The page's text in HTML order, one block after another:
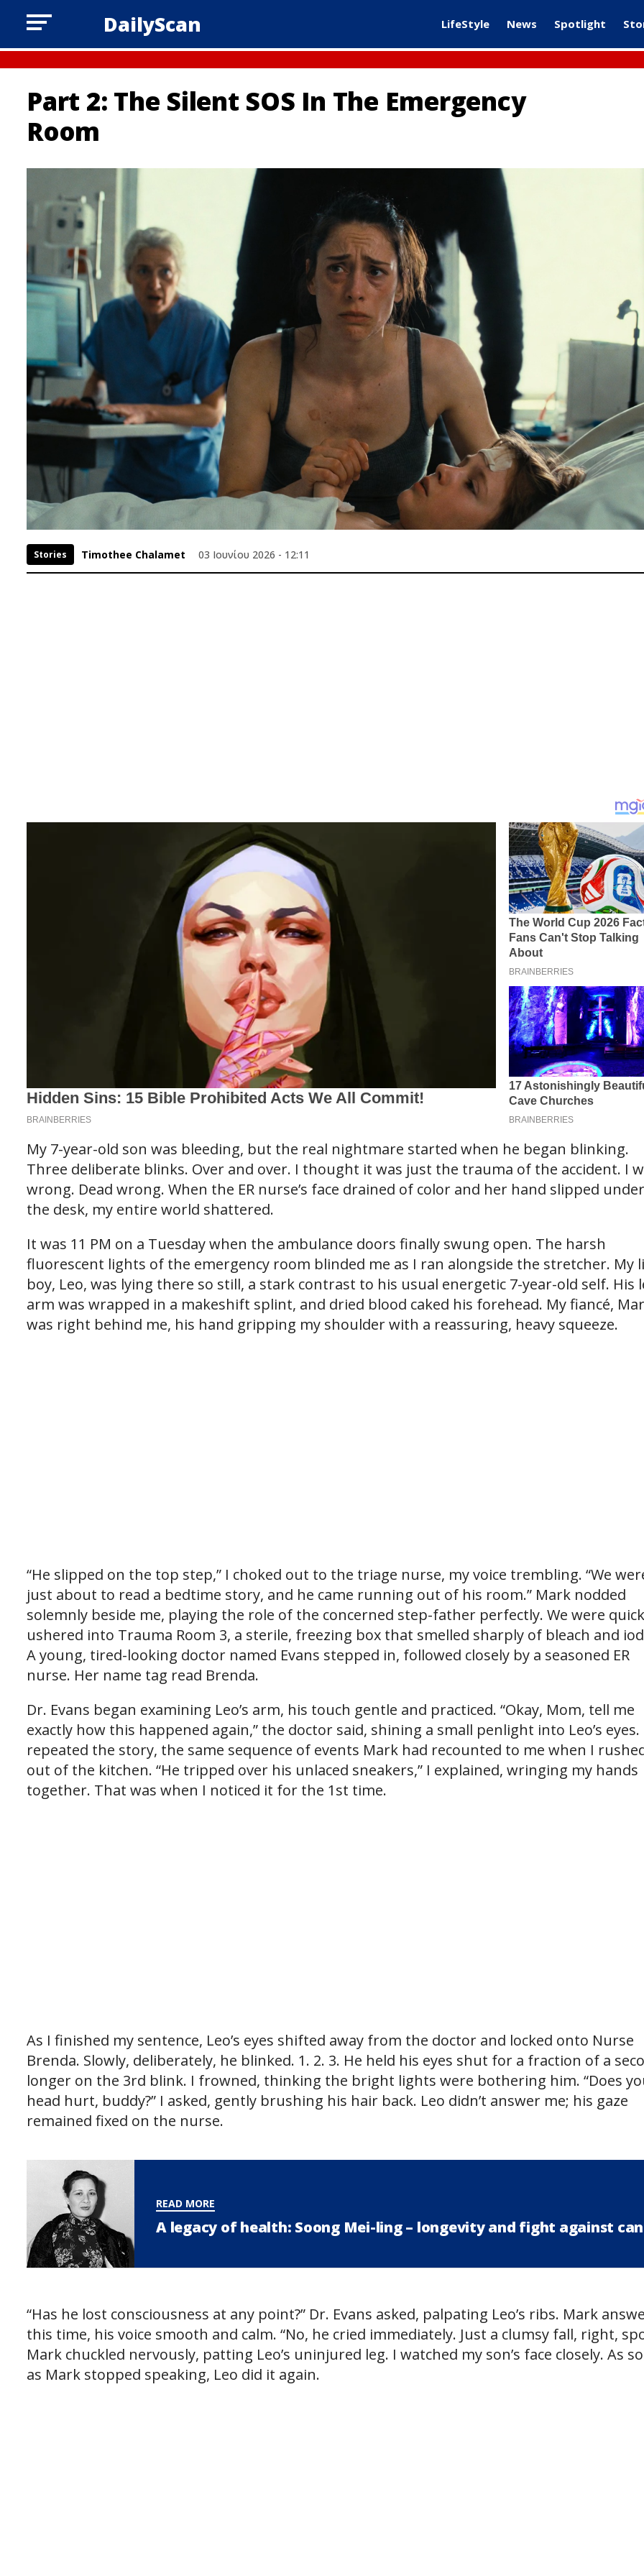
DailyScan LifeStyle News Spotlight
Part 2: The Silent SOS In The Emergency
Room
Stories Timothee Chalamet 03 Ιουνίου 2026 - 12:11
My 7-year-old son was bleeding, but the real nightmare started when he began blinking.
Three deliberate blinks. Over and over. I thought it was just the trauma of the accident. I
wrong. Dead wrong. When the ER nurse’s face drained of color and her hand slipped under
the desk, my entire world shattered.
It was 11 PM on a Tuesday when the ambulance doors finally swung open. The harsh
fluorescent lights of the emergency room blinded me as I ran alongside the stretcher. My
boy, Leo, was lying there so still, a stark contrast to his usual energetic 7-year-old self. His
arm was wrapped in a makeshift splint, and dried blood caked his forehead. My fiancé,
was right behind me, his hand gripping my shoulder with a reassuring, heavy squeeze.
“He slipped on the top step,” I choked out to the triage nurse, my voice trembling. “We
just about to read a bedtime story, and he came running out of his room.” Mark nodded
solemnly beside me, playing the role of the concerned step-father perfectly. We were
ushered into Trauma Room 3, a sterile, freezing box that smelled sharply of bleach and
A young, tired-looking doctor named Evans stepped in, followed closely by a seasoned ER
nurse. Her name tag read Brenda.
Dr. Evans began examining Leo’s arm, his touch gentle and practiced. “Okay, Mom, tell me
exactly how this happened again,” the doctor said, shining a small penlight into Leo’s eyes.
repeated the story, the same sequence of events Mark had recounted to me when I
out of the kitchen. “He tripped over his unlaced sneakers,” I explained, wringing my hands
together. That was when I noticed it for the 1st time.
As I finished my sentence, Leo’s eyes shifted away from the doctor and locked onto Nurse
Brenda. Slowly, deliberately, he blinked. 1. 2. 3. He held his eyes shut for a fraction of a
longer on the 3rd blink. I frowned, thinking the bright lights were bothering him. “Does
head hurt, buddy?” I asked, gently brushing his hair back. Leo didn’t answer me; his gaze
remained fixed on the nurse.
READ MORE
A legacy of health: Soong Mei-ling – longevity and fight against
“Has he lost consciousness at any point?” Dr. Evans asked, palpating Leo’s ribs. Mark
this time, his voice smooth and calm. “No, he cried immediately. Just a clumsy fall, right,
Mark chuckled nervously, patting Leo’s uninjured leg. I watched my son’s face closely. As
as Mark stopped speaking, Leo did it again.